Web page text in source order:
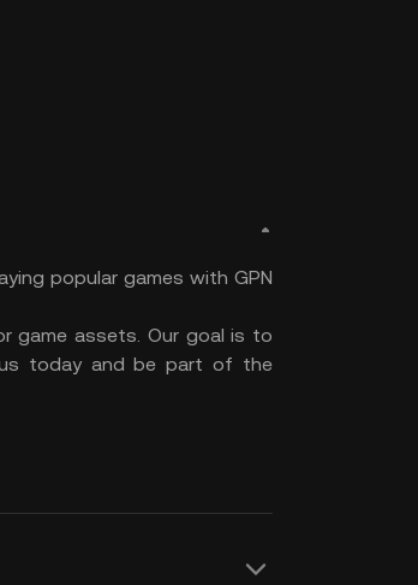
popular games with GPN
game assets. Our goal is to
us today and be part of the